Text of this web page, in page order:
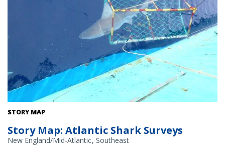
Releasing a sandbar shark on a shark survey.
STORY MAP
Story Map: Atlantic Shark Surveys
New England/Mid-Atlantic Southeast